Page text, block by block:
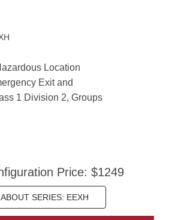
Location
Exit and
1 Division 2, Groups
Price: $1249
SERIES: EEXH